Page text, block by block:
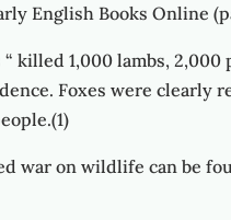
English Books Online
killed 1,000 lambs,
Foxes were clearly
war on wildlife can be